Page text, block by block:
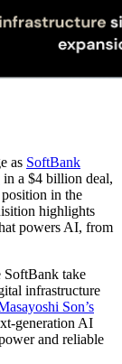
as SoftBank
in a $4 billion deal,
in the
highlights
powers AI, from
SoftBank take
infrastructure
Son’s
generation AI
and reliable